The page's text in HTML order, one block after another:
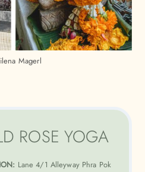
Magerl
ROSE YOGA
Lane 4/1 Alleyway Phra Pok